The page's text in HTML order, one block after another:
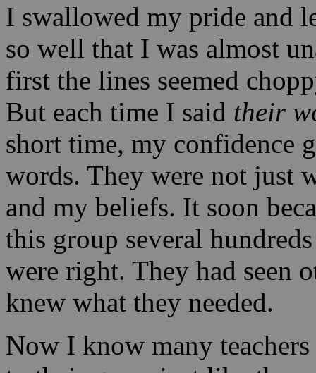
I swallowed my pride and
so well that I was almost
first the lines seemed
But each time I said their
short time, my confidence
words. They were not just
and my beliefs. It soon
this group several
were right. They had seen
knew what they needed.
Now I know many